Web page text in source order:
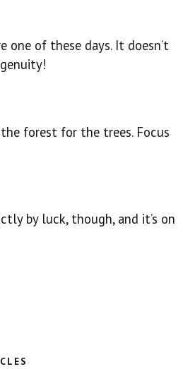
one of these days. It doesn’t
forest for the trees. Focus
by luck, though, and it’s on